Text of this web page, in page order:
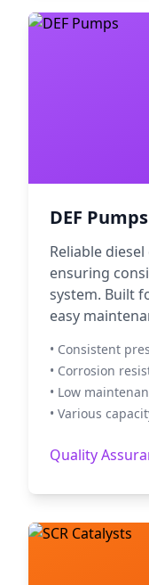
DEF
Reliable
ensuring
system. Built
easy
• Consistent
• Corrosion
• Low
• Various
Quality